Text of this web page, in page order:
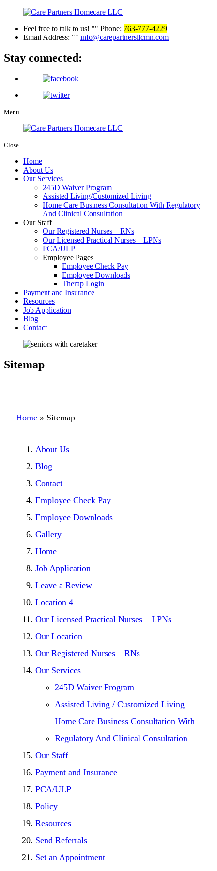
Feel free to talk to us! Phone: 763-777-4229
Email Address:
info@carepartnersllcmn.com
Stay connected:
Menu
Close
Home
About Us
Our Services
245D Waiver Program
Assisted Living/Customized Living
Home Care Business Consultation With Regulatory
And Clinical Consultation
Our Staff
Our Registered Nurses – RNs
Our Licensed Practical Nurses – LPNs
PCA/ULP
Employee Pages
Employee Check Pay
Employee Downloads
Therap Login
Payment and Insurance
Resources
Job Application
Blog
Contact
Sitemap
Home » Sitemap
About Us
Blog
Contact
Employee Check Pay
Employee Downloads
Gallery
Home
Job Application
Leave a Review
Location 4
Our Licensed Practical Nurses – LPNs
Our Location
Our Registered Nurses – RNs
Our Services
245D Waiver Program
Assisted Living / Customized Living
Home Care Business Consultation With
Regulatory And Clinical Consultation
Our Staff
Payment and Insurance
PCA/ULP
Policy
Resources
Send Referrals
Set an Appointment